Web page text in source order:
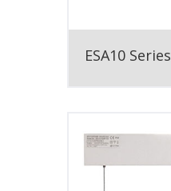
ESA10 Series